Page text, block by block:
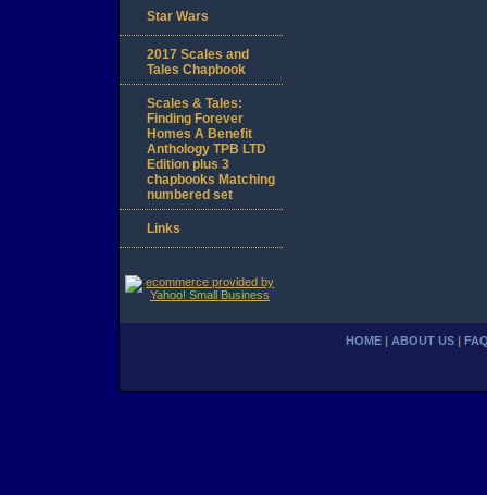
Star Wars
2017 Scales and
Tales Chapbook
Scales & Tales:
Finding Forever
Homes A Benefit
Anthology TPB LTD
Edition plus 3
chapbooks Matching
numbered set
Links
HOME ABOUT US